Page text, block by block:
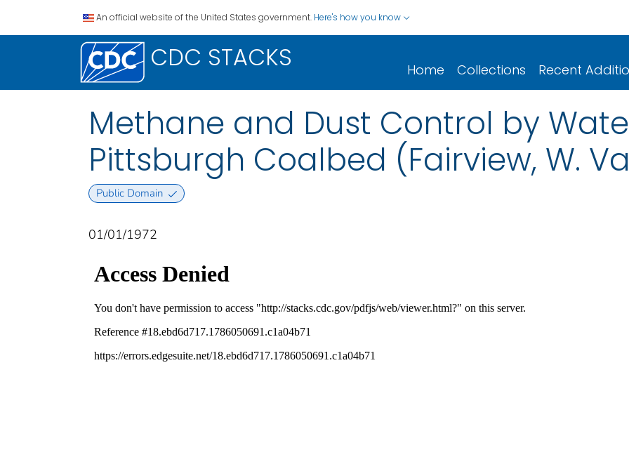
An official website of the United States government. Here's how you know
CDC STACKS Home Collections Recent
Methane and Dust Control by
Pittsburgh Coalbed (Fairview, W.
Public Domain
01/01/1972